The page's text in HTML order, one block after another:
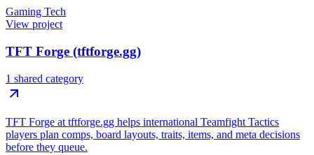
Gaming Tech
View project
TFT Forge (tftforge.gg)
1 shared category
TFT Forge at tftforge.gg helps international Teamfight Tactics
players plan comps, board layouts, traits, items, and meta decisions
before they queue.